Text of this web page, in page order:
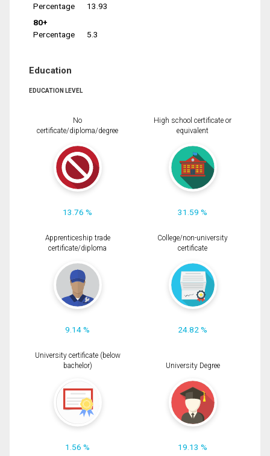
Percentage
13.93
80+
Percentage
5.3
Education
EDUCATION LEVEL
No
certificate/diploma/degree
13.76 %
High school certificate or
equivalent
31.59 %
Apprenticeship trade
certificate/diploma
9.14 %
College/non-university
certificate
24.82 %
University certificate (below
bachelor)
1.56 %
University Degree
19.13 %